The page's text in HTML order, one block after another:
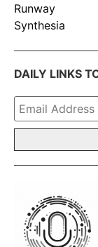
Runway
Synthesia
DAILY LINKS
Email
Address
*